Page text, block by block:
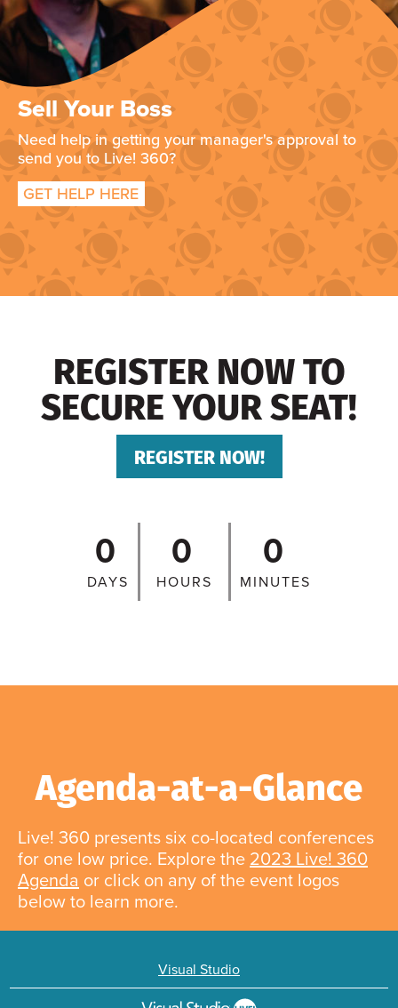
Sell Your Boss
Need help in getting your manager's approval to
send you to Live! 360?
GET HELP HERE
REGISTER NOW TO
SECURE YOUR SEAT!
REGISTER NOW!
0
DAYS
0
HOURS
0
MINUTES
Agenda-at-a-Glance
Live! 360 presents six co-located conferences
for one low price. Explore the 2023 Live! 360
Agenda or click on any of the event logos
below to learn more.
Visual Studio